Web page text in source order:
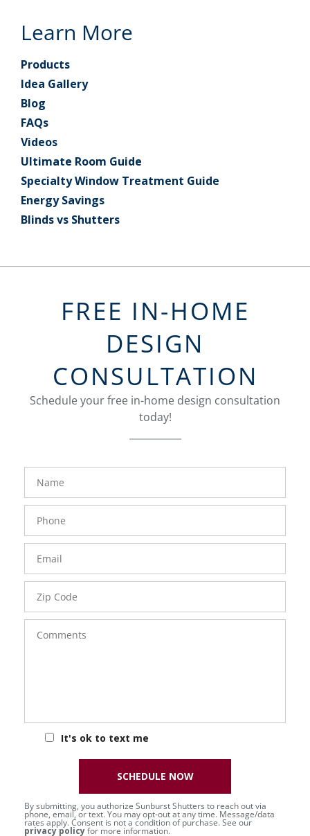
Learn More
Products
Idea Gallery
Blog
FAQs
Videos
Ultimate Room Guide
Specialty Window Treatment Guide
Energy Savings
Blinds vs Shutters
FREE IN-HOME
DESIGN
CONSULTATION
Schedule your free in-home design consultation
today!
FavoriteColor
Name
Phone
Number
Email
Zip
Code
Comments
It's ok to text me
groupentitykey
By submitting, you authorize Sunburst Shutters to reach out via
phone, email, or text. You may opt-out at any time. Message/data
rates apply. Consent is not a condition of purchase. See our
privacy policyfor more information.
SCHEDULE NOW